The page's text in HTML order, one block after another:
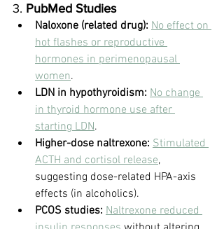
3. PubMed Studies
Naloxone (related drug): No effect on
hot flashes or reproductive
hormones in perimenopausal
women.
LDN in hypothyroidism: No change
in thyroid hormone use after
starting LDN.
Higher-dose naltrexone: Stimulated
ACTH and cortisol release,
suggesting dose-related HPA-axis
effects (in alcoholics).
PCOS studies: Naltrexone reduced